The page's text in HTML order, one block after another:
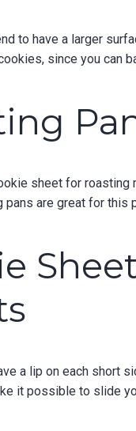
to have a larger
since you can
sheet for
pans are great for
a lip on each short
it possible to slide